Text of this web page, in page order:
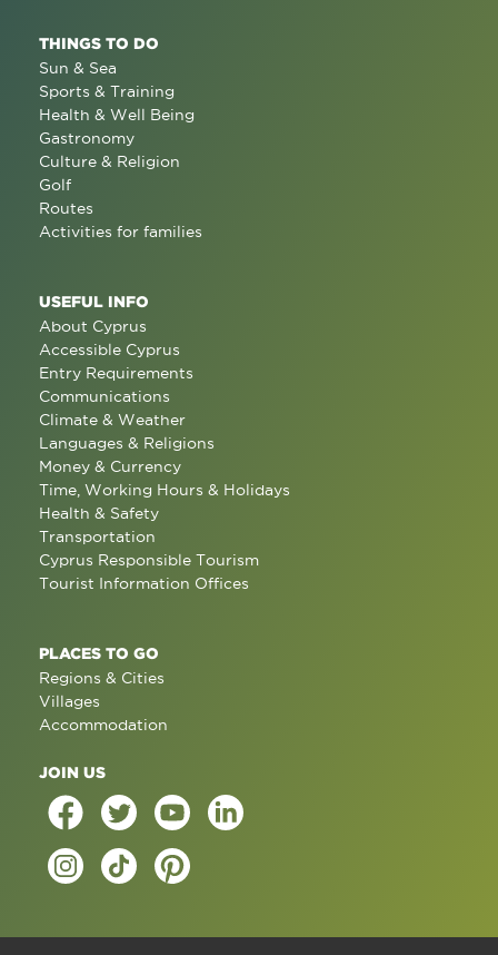
THINGS TO DO
Sun & Sea
Sports & Training
Health & Well Being
Gastronomy
Culture & Religion
Golf
Routes
Activities for families
USEFUL INFO
About Cyprus
Accessible Cyprus
Entry Requirements
Communications
Climate & Weather
Languages & Religions
Money & Currency
Time, Working Hours & Holidays
Health & Safety
Transportation
Cyprus Responsible Tourism
Tourist Information Offices
PLACES TO GO
Regions & Cities
Villages
Accommodation
JOIN US